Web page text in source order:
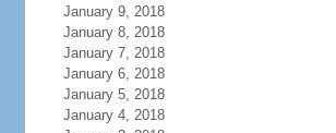
January 9, 2018
January 8, 2018
January 7, 2018
January 6, 2018
January 5, 2018
January 4, 2018